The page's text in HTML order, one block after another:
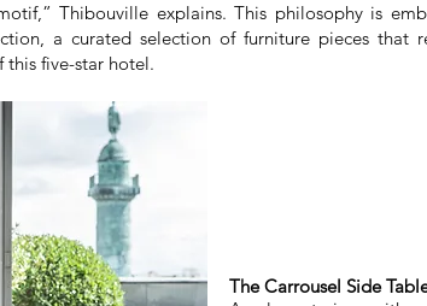
Thibouville explains. This philosophy is
a curated selection of furniture pieces that
five-star hotel.
The Carrousel Side